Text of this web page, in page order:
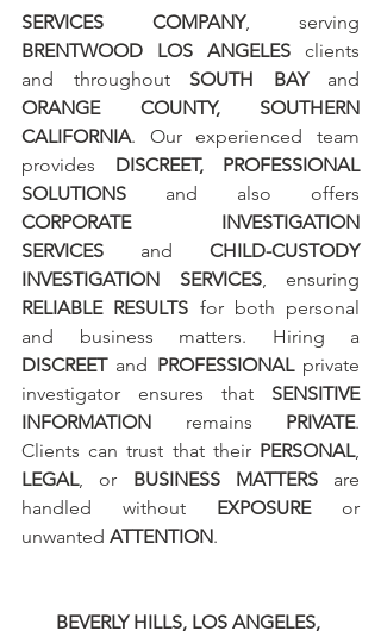
SERVICES COMPANY
BRENTWOOD LOS ANGELES clients
and throughout SOUTH BAY
ORANGE COUNTY, SOUTHERN
CALIFORNIA. Our experienced team
provides DISCREET, PROFESSIONAL
SOLUTIONS
CORPORATE INVESTIGATION
SERVICES and CHILD-CUSTODY
INVESTIGATION SERVICES
RELIABLE RESULTS for both personal
DISCREET and PROFESSIONAL private
investigator ensures that SENSITIVE
INFORMATION remains PRIVATE.
Clients can trust that their PERSONAL
LEGAL, or BUSINESS MATTERS are
handled without EXPOSURE or
unwanted ATTENTION.
BEVERLY HILLS, LOS ANGELES,